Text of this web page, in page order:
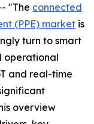
"The connected
(PPE) market is
turn to smart
operational
and real-time
overview